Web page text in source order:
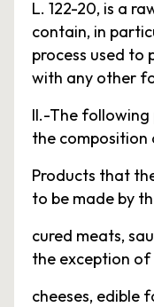
L. 122-20, is a
contain, in
process used to
with any other
II.-The following
the composition
Products that
to be made by
cured meats,
the exception
cheeses, edible